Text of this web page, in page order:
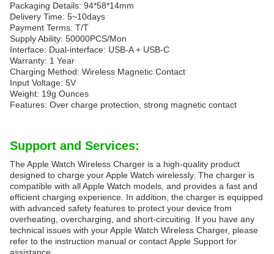
Packaging Details: 94*58*14mm
Delivery Time: 5~10days
Payment Terms: T/T
Supply Ability: 50000PCS/Mon
Interface: Dual-interface: USB-A + USB-C
Warranty: 1 Year
Charging Method: Wireless Magnetic Contact
Input Voltage: 5V
Weight: 19g Ounces
Features: Over charge protection, strong magnetic contact
Support and Services:
The Apple Watch Wireless Charger is a high-quality product
designed to charge your Apple Watch wirelessly. The charger is
compatible with all Apple Watch models, and provides a fast and
efficient charging experience. In addition, the charger is equipped
with advanced safety features to protect your device from
overheating, overcharging, and short-circuiting. If you have any
technical issues with your Apple Watch Wireless Charger, please
refer to the instruction manual or contact Apple Support for